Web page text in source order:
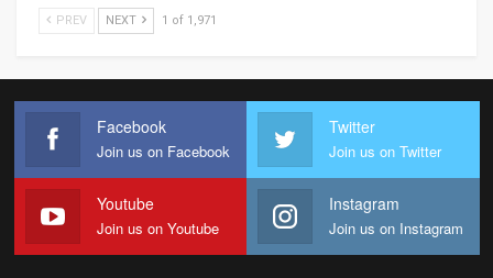
PREV NEXT 1 of 1,971
Facebook
Join us on Facebook
Twitter
Join us on Twitter
Youtube
Join us on Youtube
Instagram
Join us on Instagram